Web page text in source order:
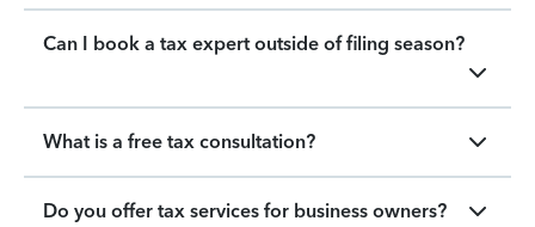
Can I book a tax expert outside of filing season?
What is a free tax consultation?
Do you offer tax services for business owners?